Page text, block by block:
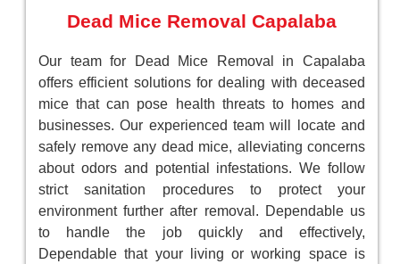
Dead Mice Removal Capalaba
Our team for Dead Mice Removal in Capalaba
offers efficient solutions for dealing with deceased
mice that can pose health threats to homes and
businesses. Our experienced team will locate and
safely remove any dead mice, alleviating concerns
about odors and potential infestations. We follow
strict sanitation procedures to protect your
environment further after removal. Dependable us
to handle the job quickly and effectively,
Dependable that your living or working space is